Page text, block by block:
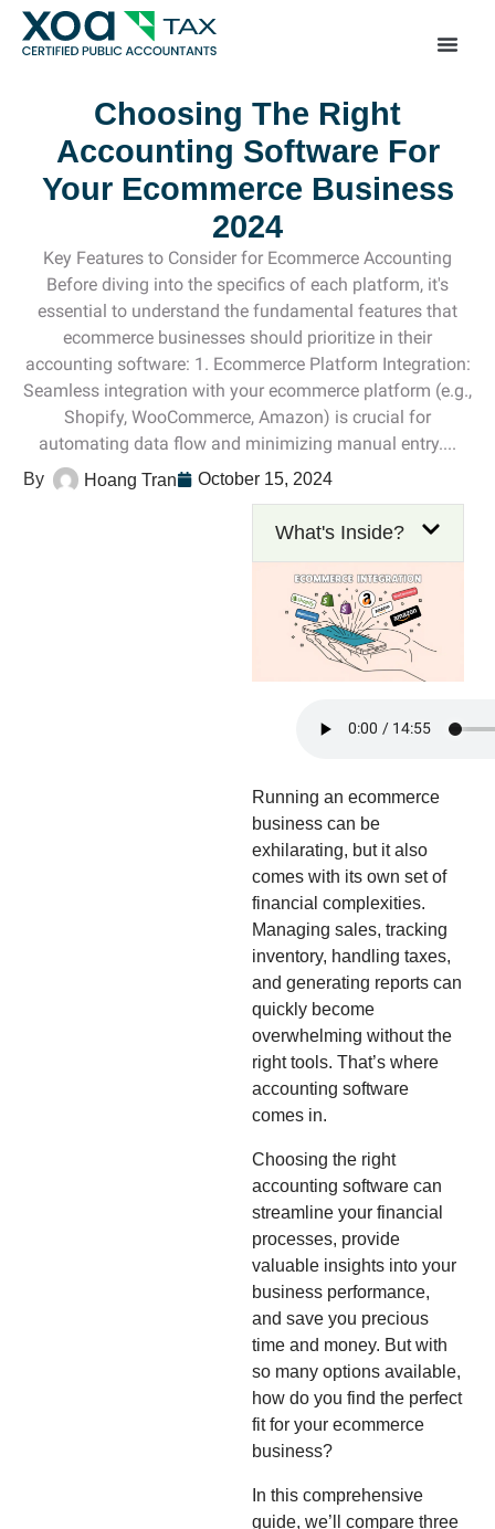
Choosing The Right
Accounting Software For
Your Ecommerce Business
2024
Key Features to Consider for Ecommerce Accounting
Before diving into the specifics of each platform, it's
essential to understand the fundamental features that
ecommerce businesses should prioritize in their
accounting software: 1. Ecommerce Platform Integration:
Seamless integration with your ecommerce platform (e.g.,
Shopify, WooCommerce, Amazon) is crucial for
automating data flow and minimizing manual entry....
Hoang Tran October 15, 2024
What's Inside?
Running an ecommerce
business can be
exhilarating, but it also
comes with its own set of
financial complexities.
Managing sales, tracking
inventory, handling taxes,
and generating reports can
quickly become
overwhelming without the
right tools. That’s where
accounting software
comes in.
Choosing the right
accounting software can
streamline your financial
processes, provide
valuable insights into your
business performance,
and save you precious
time and money. But with
so many options available,
how do you find the perfect
fit for your ecommerce
business?
In this comprehensive
guide, we’ll compare three
Top Left Link: https://bwgv2xepn2kgo7imbfjg-
sites.xoatax.net/category-individual-tax/